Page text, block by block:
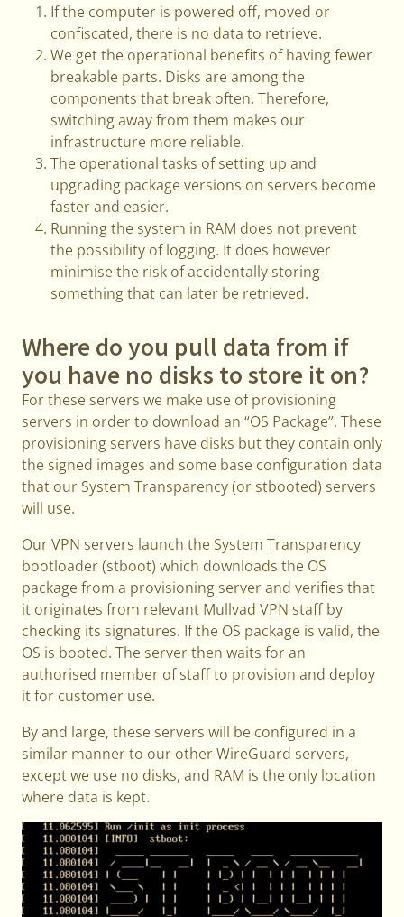
If the computer is powered off, moved or
confiscated, there is no data to retrieve.
We get the operational benefits of having fewer
breakable parts. Disks are among the
components that break often. Therefore,
switching away from them makes our
infrastructure more reliable.
The operational tasks of setting up and
upgrading package versions on servers become
faster and easier.
Running the system in RAM does not prevent
the possibility of logging. It does however
minimise the risk of accidentally storing
something that can later be retrieved.
Where do you pull data from if
you have no disks to store it on?
For these servers we make use of provisioning
servers in order to download an “OS Package”. These
provisioning servers have disks but they contain only
the signed images and some base configuration data
that our System Transparency (or stbooted) servers
will use.
Our VPN servers launch the System Transparency
bootloader (stboot) which downloads the OS
package from a provisioning server and verifies that
it originates from relevant Mullvad VPN staff by
checking its signatures. If the OS package is valid, the
OS is booted. The server then waits for an
authorised member of staff to provision and deploy
it for customer use.
By and large, these servers will be configured in a
similar manner to our other WireGuard servers,
except we use no disks, and RAM is the only location
where data is kept.